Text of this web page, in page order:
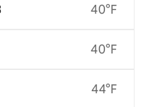
40°F
40°F
44°F